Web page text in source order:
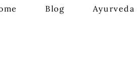
Blog Ayurveda